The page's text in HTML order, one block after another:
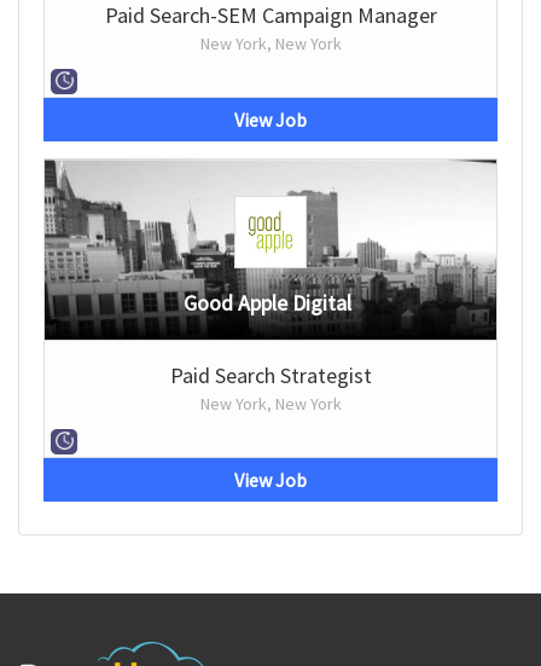
Paid Search-SEM Campaign Manager
New York, New York
View Job
Good Apple Digital
Paid Search Strategist
New York, New York
View Job